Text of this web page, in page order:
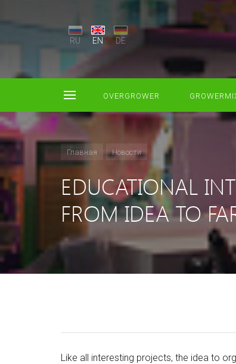
RU EN DE
OVERGROWER
Главная Новости
EDUCATIONAL
FROM IDEA TO
Like all interesting projects, the idea to